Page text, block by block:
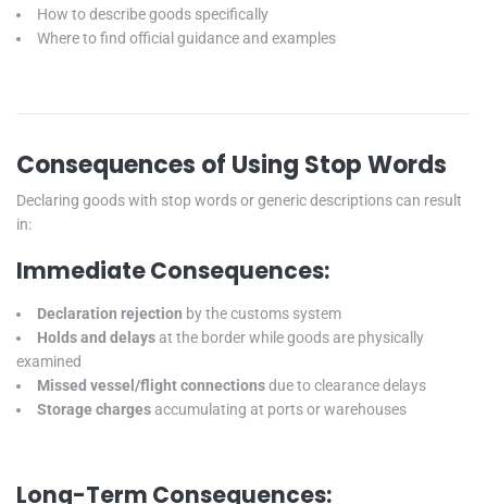
How to describe goods specifically
Where to find official guidance and examples
Consequences of Using Stop Words
Declaring goods with stop words or generic descriptions can result
in:
Immediate Consequences:
Declaration rejection by the customs system
Holds and delays at the border while goods are physically
examined
Missed vessel/flight connectionsdue to clearance delays
Storage charges accumulating at ports or warehouses
Long-Term Consequences: